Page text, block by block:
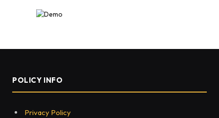
POLICY INFO
Privacy Policy